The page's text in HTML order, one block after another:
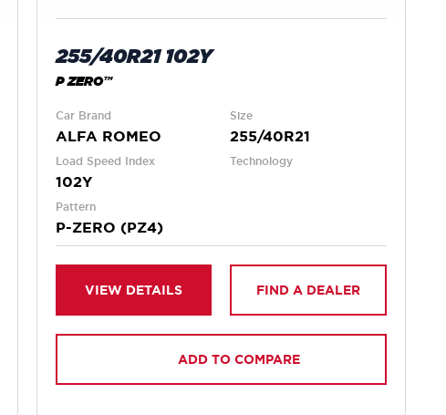
255/40R21 102Y
P ZERO™
Car Brand
ALFA ROMEO
Size
255/40R21
Load Speed Index
102Y
Technology
Pattern
P-ZERO (PZ4)
VIEW DETAILS FIND A DEALER
ADD TO COMPARE